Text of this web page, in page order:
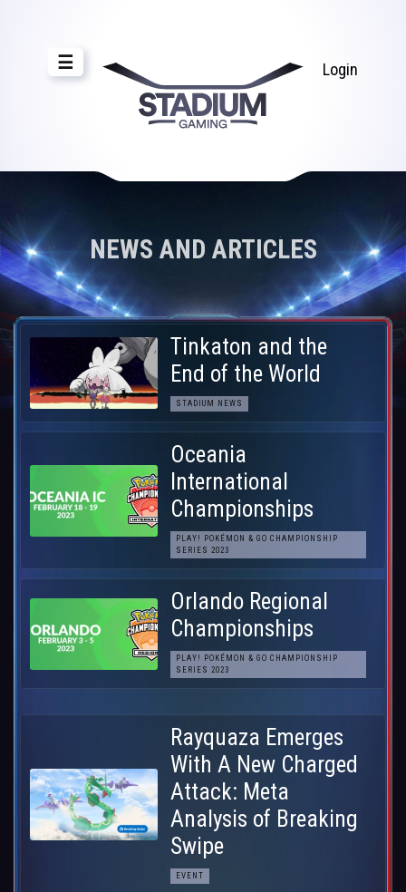
☰ Login
NEWS AND ARTICLES
Tinkaton and the
End of the World
STADIUM NEWS
Oceania
International
Championships
PLAY! POKÉMON & GO CHAMPIONSHIP
SERIES 2023
Orlando Regional
Championships
PLAY! POKÉMON & GO CHAMPIONSHIP
SERIES 2023
Rayquaza Emerges
With A New Charged
Attack: Meta
Analysis of Breaking
Swipe
EVENT